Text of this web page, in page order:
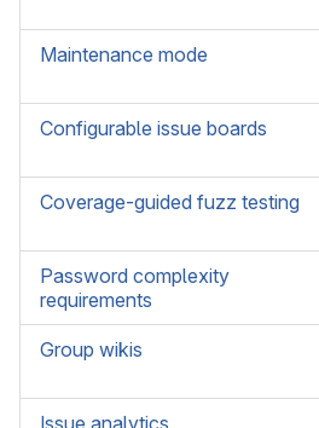
Maintenance mode
Configurable issue boards
Coverage-guided fuzz testing
Password complexity
requirements
Group wikis
Issue analytics